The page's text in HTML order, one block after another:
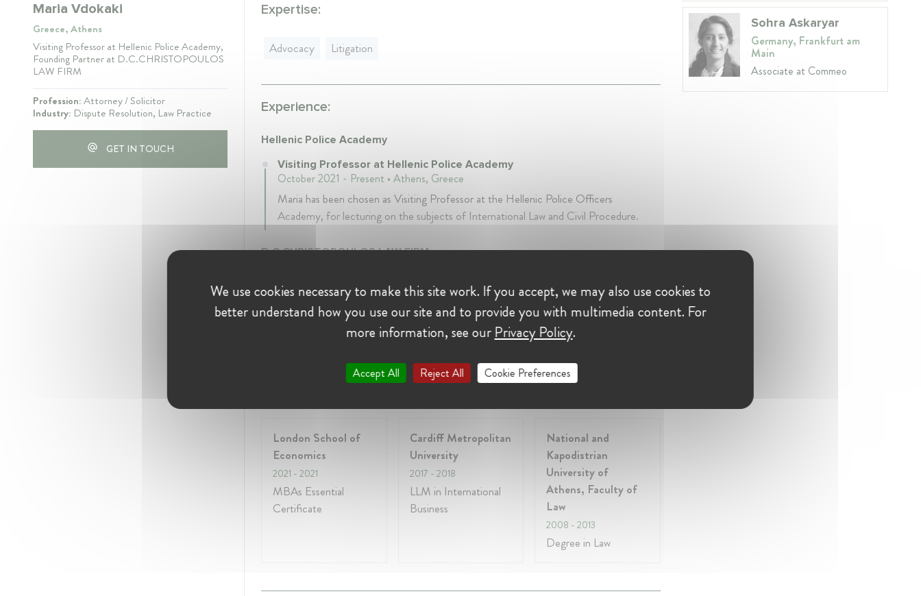
Maria Vdokaki
Greece, Athens
Visiting Professor at Hellenic Police Academy,
Founding Partner at D.C.CHRISTOPOULOS
LAW FIRM
Profession:Attorney / Solicitor
Industry: Dispute Resolution, Law Practice
GET IN TOUCH
Expertise:
Advocacy Litigation
Experience:
Hellenic Police Academy
Visiting Professor at Hellenic Police Academy
October 2021 - Present • Athens, Greece
Maria has been chosen as Visiting Professor at the Hellenic Police Officers
Academy, for lecturing on the subjects of International Law and Civil Procedure.
D.C.CHRISTOPOULOS LAW FIRM
January 2017 - Present • Athens, Greece
SHOW ALL 3 EXPERIENCES
London School of
Economics
2021 - 2021
MBAs Essential
Certificate
Cardiff Metropolitan
University
2017 - 2018
LLM in International
Business
National and
Kapodistrian
University of
Athens, Faculty of
Law
2008 - 2013
Degree in Law
Sohra Askaryar
Germany, Frankfurt am
Main
Associate at Commeo
We use cookies necessary to make this site work. If you accept, we may also use cookies to
better understand how you use our site and to provide you with multimedia content. For
more information, see our Privacy Policy.
Accept All Reject All Cookie Preferences